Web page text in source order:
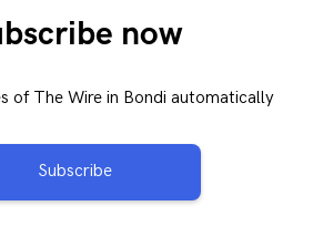
now
of The Wire in Bondi automatically
Subscribe